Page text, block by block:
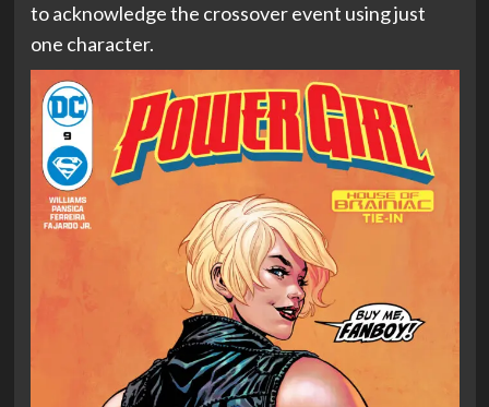
to acknowledge the crossover event using just
one character.